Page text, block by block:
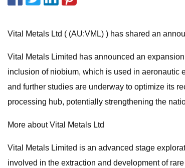
Vital Metals Ltd ( (AU:VML) ) has shared an
Vital Metals Limited has announced an
inclusion of niobium, which is used in aeronautic
and further studies are underway to optimize its
processing hub, potentially strengthening the
More about Vital Metals Ltd
Vital Metals Limited is an advanced stage
involved in the extraction and development of